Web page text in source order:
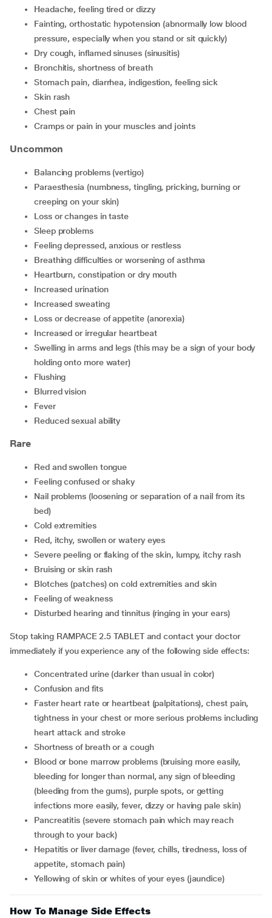
headache, feeling tired or dizzy
fainting, orthostatic hypotension (abnormally low blood
pressure, especially when you stand or sit quickly)
dry cough, inflamed sinuses (sinusitis)
bronchitis, shortness of breath
stomach pain, diarrhea, indigestion, feeling sick
skin rash
chest pain
cramps or pain in your muscles and joints
Uncommon
balancing problems (vertigo)
paraesthesia (numbness, tingling, pricking, burning or
creeping on your skin)
loss or changes in taste
sleep problems
feeling depressed, anxious or restless
breathing difficulties or worsening of asthma
heartburn, constipation or dry mouth
increased urination
increased sweating
loss or decrease of appetite (anorexia)
increased or irregular heartbeat
swelling in arms and legs (this may be a sign of your body
holding onto more water)
flushing
blurred vision
fever
reduced sexual ability
Rare
red and swollen tongue
feeling confused or shaky
nail problems (loosening or separation of a nail from its
bed)
cold extremities
red, itchy, swollen or watery eyes
severe peeling or flaking of the skin, lumpy, itchy rash
bruising or skin rash
blotches (patches) on cold extremities and skin
feeling of weakness
disturbed hearing and tinnitus (ringing in your ears)
Stop taking RAMPACE 2.5 TABLET and contact your doctor
immediately if you experience any of the following side effects:
concentrated urine (darker than usual in color)
confusion and fits
faster heart rate or heartbeat (palpitations), chest pain,
tightness in your chest or more serious problems including
heart attack and stroke
shortness of breath or a cough
blood or bone marrow problems (bruising more easily,
bleeding for longer than normal, any sign of bleeding
(bleeding from the gums), purple spots, or getting
infections more easily, fever, dizzy or having pale skin)
pancreatitis (severe stomach pain which may reach
through to your back)
hepatitis or liver damage (fever, chills, tiredness, loss of
appetite, stomach pain)
yellowing of skin or whites of your eyes (jaundice)
How To Manage Side Effects